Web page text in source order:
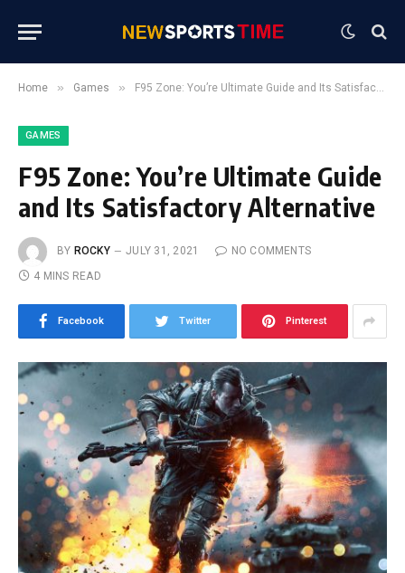
Home » Games » F95 Zone: You’re Ultimate Guide and Its Satisfactory Alternative
GAMES
F95 Zone: You’re Ultimate Guide
and Its Satisfactory Alternative
BY ROCKY JULY 31, 2021
NO COMMENTS
4 MINS READ
Facebook Twitter Pinterest